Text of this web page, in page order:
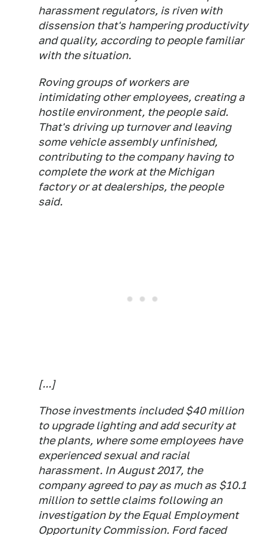
harassment regulators, is riven with
dissension that's hampering productivity
and quality, according to people familiar
with the situation.
Roving groups of workers are
intimidating other employees, creating a
hostile environment, the people said.
That's driving up turnover and leaving
some vehicle assembly unfinished,
contributing to the company having to
complete the work at the Michigan
factory or at dealerships, the people
said.
[...]
Those investments included $40 million
to upgrade lighting and add security at
the plants, where some employees have
experienced sexual and racial
harassment. In August 2017, the
company agreed to pay as much as $10.1
million to settle claims following an
investigation by the Equal Employment
Opportunity Commission. Ford faced